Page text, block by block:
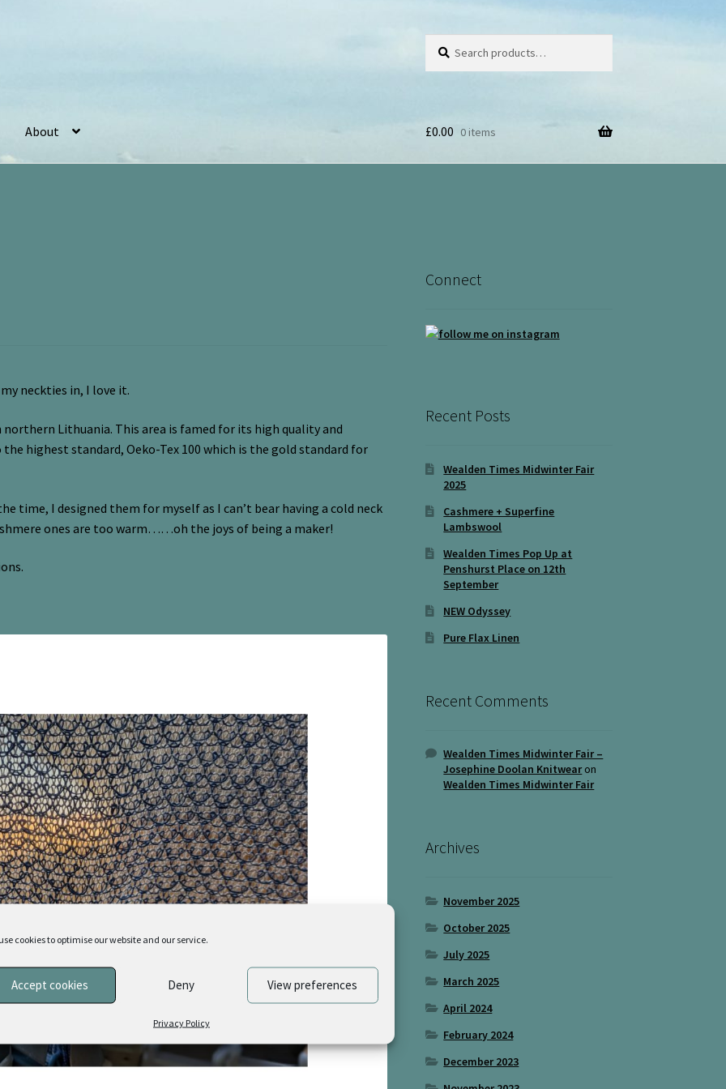
cookies to optimise our website and our service.
Accept cookies Deny View preferences
Privacy Policy
for:
About £0.00 0 items
neckties in, I love it.
Lithuania. This area is famed for its high quality and
highest standard, Oeko-Tex 100 which is the gold standard for
time, I designed them for myself as I can’t bear having a cold neck
ones are too warm……oh the joys of being a maker!
Connect
Recent Posts
Wealden Times Midwinter Fair
2025
Cashmere + Superfine
Lambswool
Wealden Times Pop Up at
Penshurst Place on 12th
September
NEW Odyssey
Pure Flax Linen
Recent Comments
Wealden Times Midwinter Fair –
Josephine Doolan Knitwearon
Wealden Times Midwinter Fair
Archives
November 2025
October 2025
July 2025
March 2025
April 2024
February 2024
December 2023